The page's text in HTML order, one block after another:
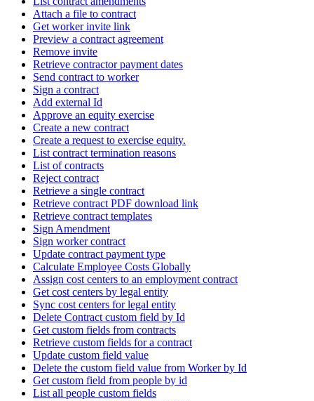
Attach a file to contract
Get worker invite link
Preview a contract agreement
Remove invite
Retrieve contractor payment dates
Send contract to worker
Sign a contract
Add external Id
Approve an equity exercise
Create a new contract
Create a request to exercise equity.
List contract termination reasons
List of contracts
Reject contract
Retrieve a single contract
Retrieve contract PDF download link
Retrieve contract templates
Sign Amendment
Sign worker contract
Update contract payment type
Calculate Employee Costs Globally
Assign cost centers to an employment contract
Get cost centers by legal entity
Sync cost centers for legal entity
Delete Contract custom field by Id
Get custom fields from contracts
Retrieve custom fields for a contract
Update custom field value
Delete the custom field value from Worker by Id
Get custom field from people by id
List all people custom fields